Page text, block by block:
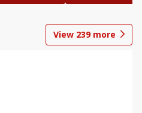
View 239more